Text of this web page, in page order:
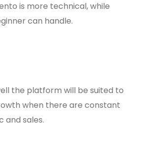
is more technical, while
can handle.
the platform will be suited to
when there are constant
and sales.